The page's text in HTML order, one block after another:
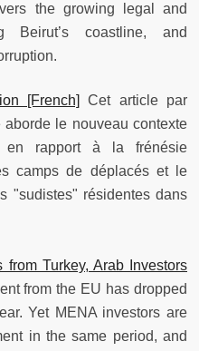
the growing legal and
Beirut’s coastline, and
[French]
Cet article par
le nouveau contexte
en rapport à la frénésie
camps de déplacés et le
"sudistes" résidentes dans
Turkey, Arab Investors
from the EU has dropped
Yet MENA investors are
in the same period, and